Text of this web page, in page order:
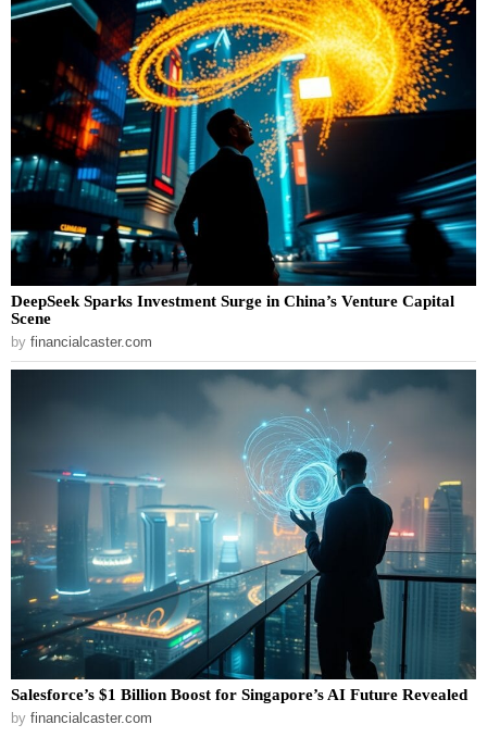
DeepSeek Sparks Investment Surge in China’s Venture Capital
Scene
by financialcaster.com
Salesforce’s $1 Billion Boost for Singapore’s AI Future Revealed
by financialcaster.com